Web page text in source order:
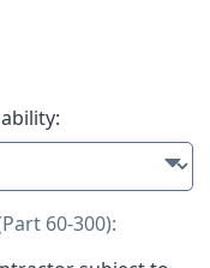
60-300):